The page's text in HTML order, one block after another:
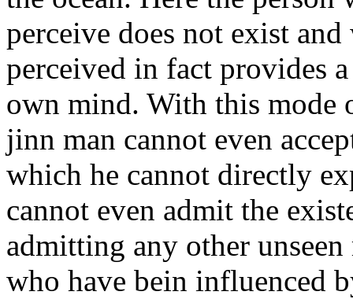
perceive does not exist
perceived in fact provides
own mind. With this mode
jinn man cannot even
which he cannot directly
cannot even admit the
admitting any other
who have bein influenced